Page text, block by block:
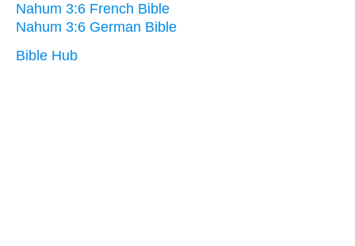
Nahum 3:6 French Bible
Nahum 3:6 German Bible
Bible Hub